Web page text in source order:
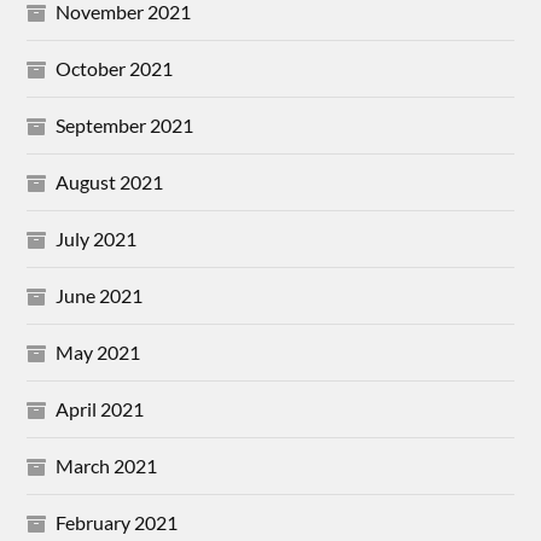
November 2021
October 2021
September 2021
August 2021
July 2021
June 2021
May 2021
April 2021
March 2021
February 2021